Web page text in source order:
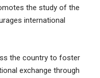
the study of the
international
the country to foster
exchange through